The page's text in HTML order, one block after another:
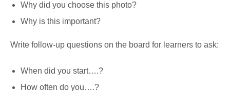
Why did you choose this photo?
Why is this important?
Write follow-up questions on the board for learners to ask:
When did you start….?
How often do you….?